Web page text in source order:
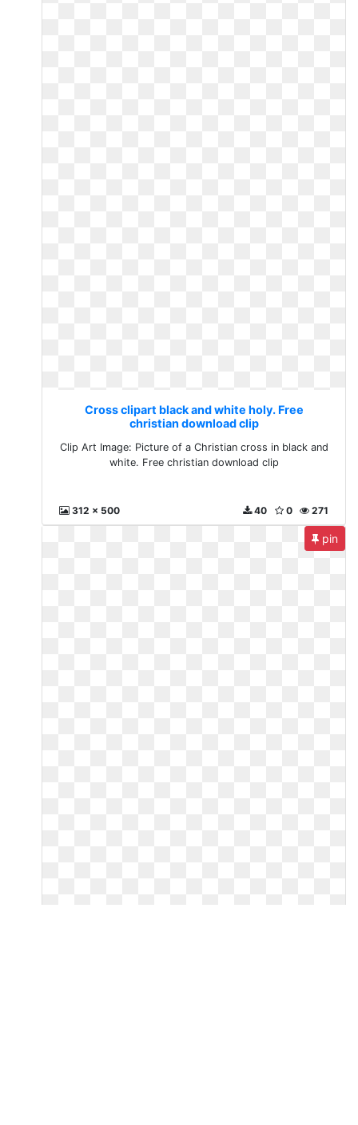
Cross clipart black and white holy. Free
christian download clip
Clip Art Image: Picture of a Christian cross in black and
white. Free christian download clip
312 x 500 271
0
40
pin